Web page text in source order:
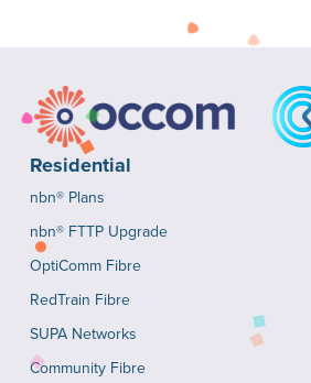
Residential
nbn® Plans
nbn® FTTP Upgrade
OptiComm Fibre
RedTrain Fibre
SUPA Networks
Community Fibre